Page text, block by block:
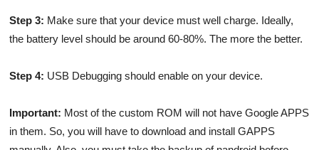
Step 3: Make sure that your device must well charge. Ideally,
the battery level should be around 60-80%. The more the better.
Step 4: USB Debugging should enable on your device.
Important: Most of the custom ROM will not have Google APPS
in them. So, you will have to download and install GAPPS